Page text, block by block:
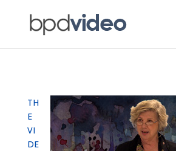
TH
E
VI
DE